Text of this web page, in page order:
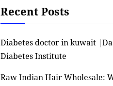
Recent Posts
Diabetes doctor in kuwait
Diabetes Institute
Raw Indian Hair Wholesale: